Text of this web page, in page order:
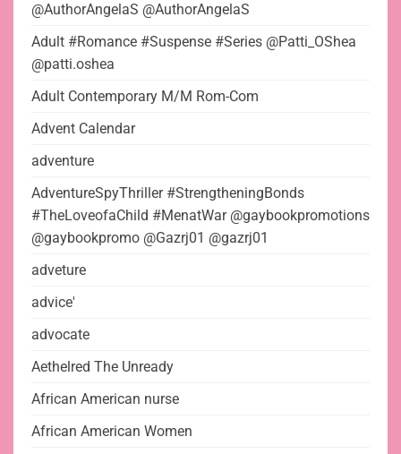
@AuthorAngelaS @AuthorAngelaS
Adult #Romance #Suspense #Series @Patti_OShea
@patti.oshea
Adult Contemporary M/M Rom-Com
Advent Calendar
adventure
AdventureSpyThriller #StrengtheningBonds
#TheLoveofaChild #MenatWar @gaybookpromotions
@gaybookpromo @Gazrj01 @gazrj01
adveture
advice'
advocate
Aethelred The Unready
African American nurse
African American Women